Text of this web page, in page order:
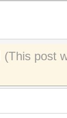
(This post